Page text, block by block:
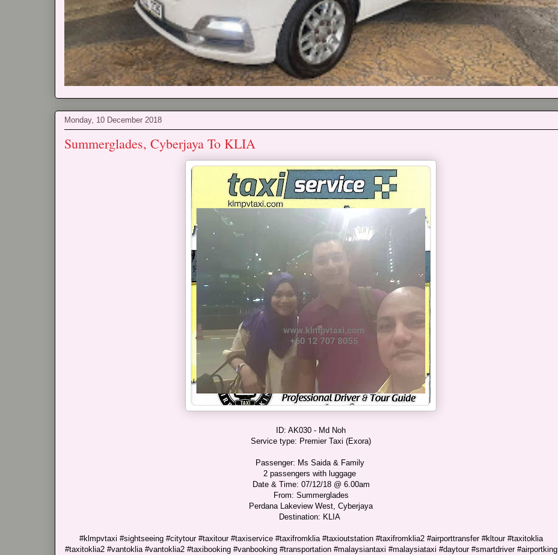
Monday, 10 December 2018
Summerglades, Cyberjaya To KLIA
ID: AK030 - Md Noh
Service type: Premier Taxi (Exora)
Passenger: Ms Saida & Family
2 passengers with luggage
Date & Time: 07/12/18 @ 6.00am
From: Summerglades
Perdana Lakeview West, Cyberjaya
Destination: KLIA
#klmpvtaxi #sightseeing #citytour #taxitour #taxiservice #taxifromklia #taxioutstation #taxifromklia2 #airporttransfer #kltour #taxitoklia
#taxitoklia2 #vantoklia #vantoklia2 #taxibooking #vanbooking #transportation #malaysiantaxi #malaysiataxi #daytour #smartdriver #airportking